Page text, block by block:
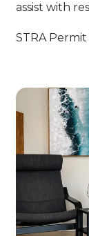
assist with
STRA Permit